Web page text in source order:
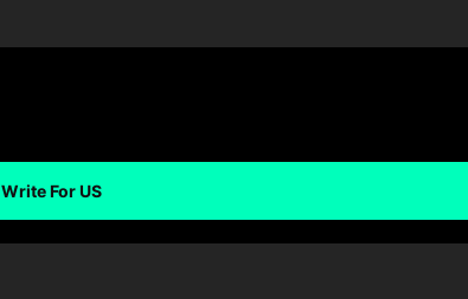
Write For US